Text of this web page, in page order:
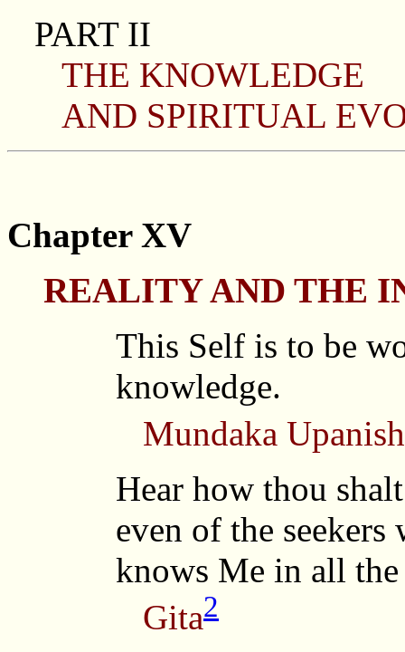
PART II
THE KNOWLEDGE
AND SPIRITUAL
Chapter XV
REALITY AND THE
This Self is to be
knowledge.
Mundaka
Hear how thou
even of the
knows Me in all
Gita2